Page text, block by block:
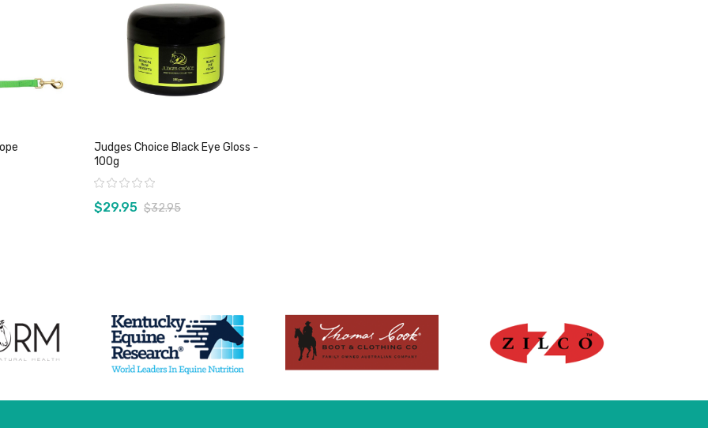
Judges Choice Black Eye Gloss -
100g
Rating:
$29.95 $32.95